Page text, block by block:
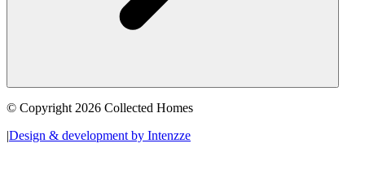
© Copyright 2026 Collected Homes
|Design & development by Intenzze